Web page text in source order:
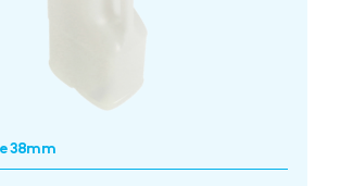
38mm